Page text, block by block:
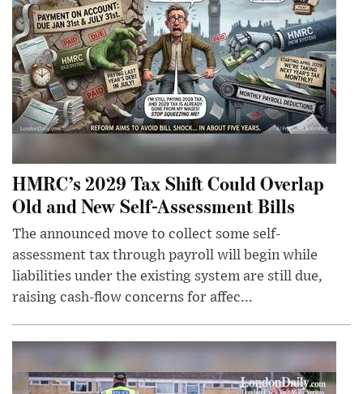
HMRC’s 2029 Tax Shift Could Overlap
Old and New Self-Assessment Bills
The announced move to collect some self-
assessment tax through payroll will begin while
liabilities under the existing system are still due,
raising cash-flow concerns for affec...